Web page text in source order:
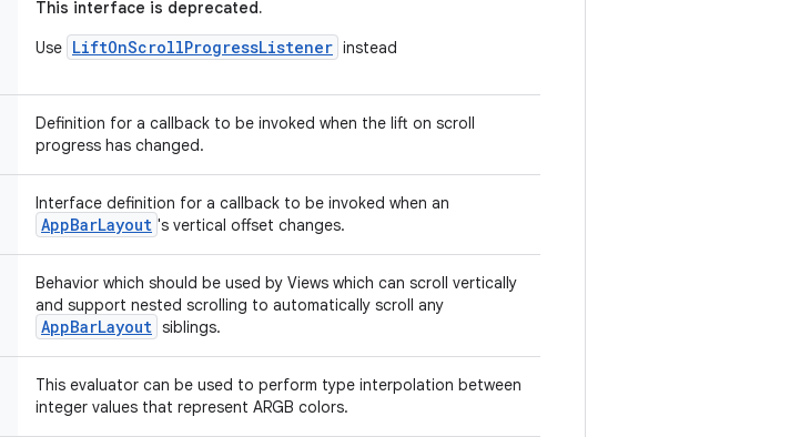
This interface is deprecated.
Use LiftOnScrollProgressListener instead
Definition for a callback to be invoked when the lift on scroll
progress has changed.
Interface definition for a callback to be invoked when an
AppBarLayout 's vertical offset changes.
Behavior which should be used by Views which can scroll vertically
and support nested scrolling to automatically scroll any
AppBarLayout siblings.
This evaluator can be used to perform type interpolation between
integer values that represent ARGB colors.